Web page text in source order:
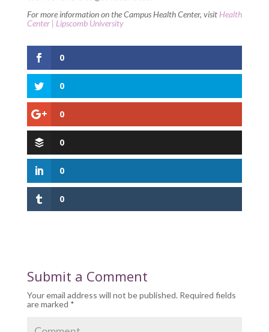
For more information on the Campus Health Center, visit Health
Center | Lipscomb University
0
0
0
0
0
0
Submit a Comment
Your email address will not be published. Required fields
are marked *